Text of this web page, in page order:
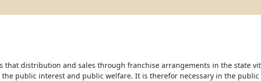
that distribution and sales through franchise arrangements in the state
public interest and public welfare. It is therefor necessary in the